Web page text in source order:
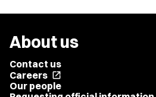
About us
Contact us
Careers open_in_new
Our people